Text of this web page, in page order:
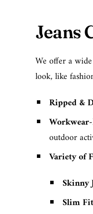
Jeans
We offer a
look, like
Ripped &
outdoor
Variety of
Skinny
Slim